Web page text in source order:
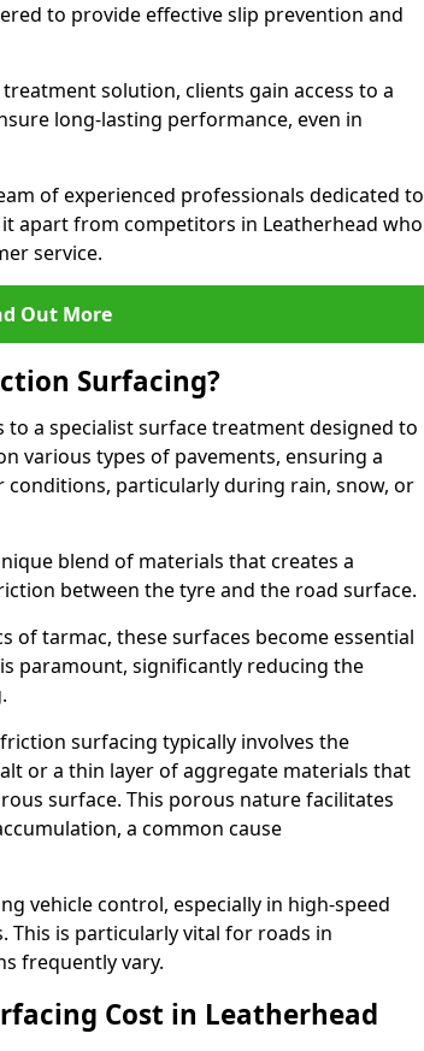
to provide effective slip prevention and
solution, clients gain access to a
long-lasting performance, even in
of experienced professionals dedicated to
apart from competitors in Leatherhead who
service.
Out More
Surfacing?
a specialist surface treatment designed to
various types of pavements, ensuring a
particularly during rain, snow, or
blend of materials that creates a
between the tyre and the road surface.
of tarmac, these surfaces become essential
paramount, significantly reducing the
surfacing typically involves the
or a thin layer of aggregate materials that
surface. This porous nature facilitates
a common cause
vehicle control, especially in high-speed
This is particularly vital for roads in
frequently vary.
Cost in Leatherhead